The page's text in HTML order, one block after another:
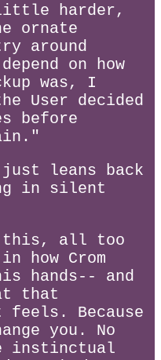
little harder,
ornate
around
on how
was, I
User decided
before
just leans back
in silent
this, all too
in how Crom
hands-- and
that
Because
you. No
instinctual